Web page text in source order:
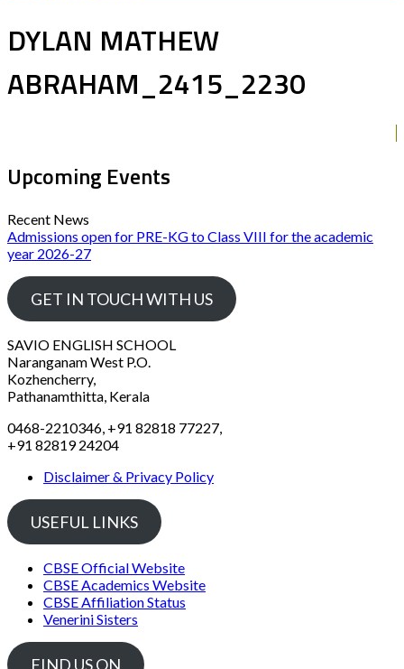
DYLAN MATHEW
ABRAHAM_2415_2230
Upcoming Events
Recent News
Admissions open for PRE-KG to Class VIII for the academic
year 2026-27
GET IN TOUCH WITH US
SAVIO ENGLISH SCHOOL
Naranganam West P.O.
Kozhencherry,
Pathanamthitta, Kerala
0468-2210346, +91 82818 77227,
+91 82819 24204
Disclaimer & Privacy Policy
USEFUL LINKS
CBSE Official Website
CBSE Academics Website
CBSE Affiliation Status
Venerini Sisters
FIND US ON